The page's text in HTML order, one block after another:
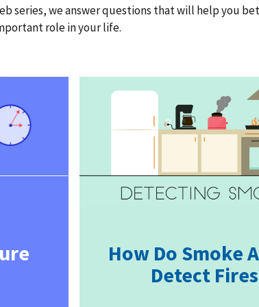
series, we answer questions that will help you
role in your life.
How Do Smoke
Detect